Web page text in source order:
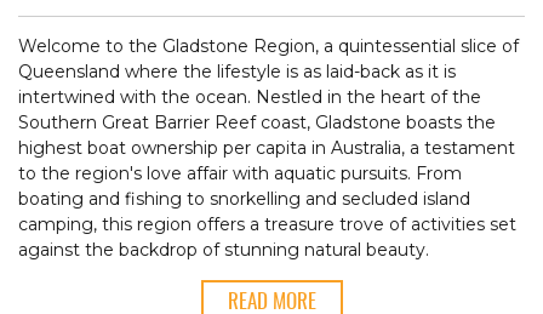
Welcome to the Gladstone Region, a quintessential slice of
Queensland where the lifestyle is as laid-back as it is
intertwined with the ocean. Nestled in the heart of the
Southern Great Barrier Reef coast, Gladstone boasts the
highest boat ownership per capita in Australia, a testament
to the region's love affair with aquatic pursuits. From
boating and fishing to snorkelling and secluded island
camping, this region offers a treasure trove of activities set
against the backdrop of stunning natural beauty.
READ MORE